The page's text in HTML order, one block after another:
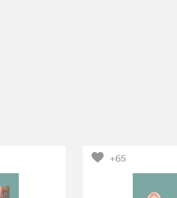
+65